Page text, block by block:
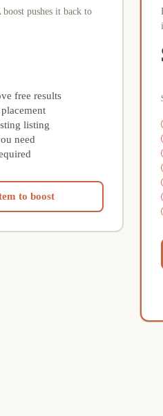
pushes it back to
free results
listing
need
to boost